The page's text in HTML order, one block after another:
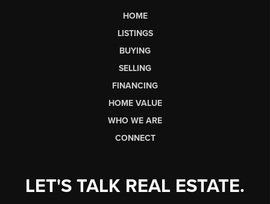
HOME
LISTINGS
BUYING
SELLING
FINANCING
HOME VALUE
WHO WE ARE
CONNECT
LET'S TALK REAL ESTATE.